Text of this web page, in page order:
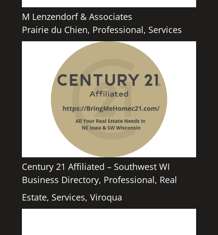
M Lenzendorf & Associates
Prairie du Chien, Professional, Services
Century 21 Affiliated – Southwest WI
Business Directory, Professional, Real
Estate, Services, Viroqua